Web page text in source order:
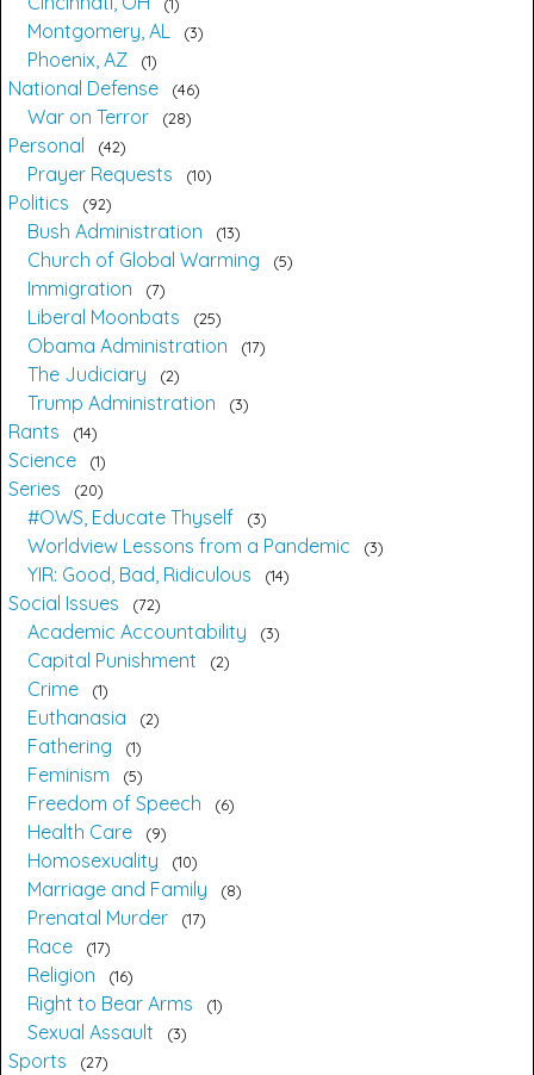
1
Montgomery, AL 3
Phoenix, AZ 1
National Defense 46
War on Terror 28
Personal 42
Prayer Requests 10
Politics 92
Bush Administration 13
Church of Global Warming 5
Immigration 7
Liberal Moonbats 25
Obama Administration 17
The Judiciary 2
Trump Administration 3
Rants 14
Science 1
Series 20
#OWS, Educate Thyself 3
Worldview Lessons from a Pandemic 3
YIR: Good, Bad, Ridiculous 14
Social Issues 72
Academic Accountability 3
Capital Punishment 2
Crime 1
Euthanasia 2
Fathering 1
Feminism 5
Freedom of Speech 6
Health Care 9
Homosexuality 10
Marriage and Family 8
Prenatal Murder 17
Race 17
Religion 16
Right to Bear Arms 1
Sexual Assault 3
Sports 27